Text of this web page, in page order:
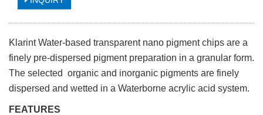
Klarint Water-based transparent nano pigment chips are a
finely pre-dispersed pigment preparation in a granular form.
The selected organic and inorganic pigments are finely
dispersed and wetted in a Waterborne acrylic acid system.
FEATURES